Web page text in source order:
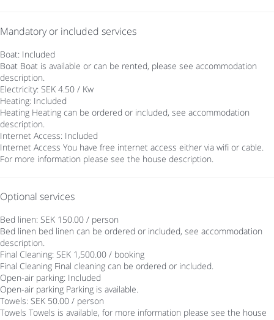
Mandatory or included services
Boat: Included
Boat Boat is available or can be rented, please see accommodation
description.
Electricity: SEK 4.50 / Kw
Heating: Included
Heating Heating can be ordered or included, see accommodation
description.
Internet Access: Included
Internet Access You have free internet access either via wifi or cable.
For more information please see the house description.
Optional services
Bed linen: SEK 150.00 / person
Bed linen bed linen can be ordered or included, see accommodation
description.
Final Cleaning: SEK 1,500.00 / booking
Final Cleaning Final cleaning can be ordered or included.
Open-air parking: Included
Open-air parking Parking is available.
Towels: SEK 50.00 / person
Towels Towels is available, for more information please see the house